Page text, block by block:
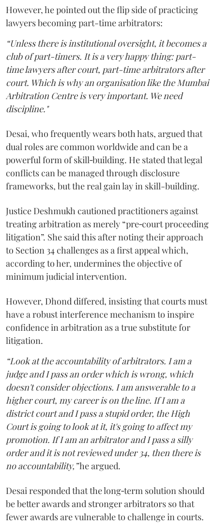
However, he pointed out the flip side of practicing
lawyers becoming part-time arbitrators:
“Unless there is institutional oversight, it becomes a
club of part-timers. It is a very happy thing: part-
time lawyers after court, part-time arbitrators after
court. Which is why an organisation like the Mumbai
Arbitration Centre is very important. We need
discipline."
Desai, who frequently wears both hats, argued that
dual roles are common worldwide and can be a
powerful form of skill‑building. He stated that legal
conflicts can be managed through disclosure
frameworks, but the real gain lay in skill-building.
Justice Deshmukh cautioned practitioners against
treating arbitration as merely “pre‑court proceeding
litigation”. She said this after noting their approach
to Section 34 challenges as a first appeal which,
according to her, undermines the objective of
minimum judicial intervention.
However, Dhond differed, insisting that courts must
have a robust interference mechanism to inspire
confidence in arbitration as a true substitute for
litigation.
“Look at the accountability of arbitrators. I am a
judge and I pass an order which is wrong, which
doesn't consider objections. I am answerable to a
higher court, my career is on the line. If I am a
district court and I pass a stupid order, the High
Court is going to look at it, it's going to affect my
promotion. If I am an arbitrator and I pass a silly
order and it is not reviewed under 34, then there is
no accountability,”he argued.
Desai responded that the long‑term solution should
be better awards and stronger arbitrators so that
fewer awards are vulnerable to challenge in courts.